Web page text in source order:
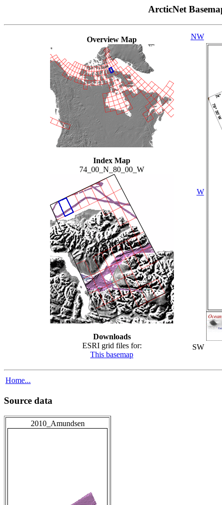
ArcticNet
Overview Map
Index Map
74_00_N_80_00_W
Downloads
ESRI grid files for:
This basemap
NW
W
SW
Home...
Source data
2010_Amundsen